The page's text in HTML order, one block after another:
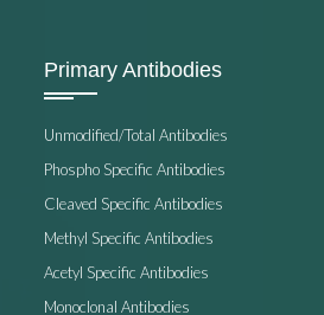
Primary Antibodies
Unmodified/Total Antibodies
Phospho Specific Antibodies
Cleaved Specific Antibodies
Methyl Specific Antibodies
Acetyl Specific Antibodies
Monoclonal Antibodies